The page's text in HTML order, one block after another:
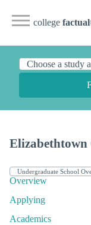
college factual
Elizabethtown
Overview
Applying
Academics